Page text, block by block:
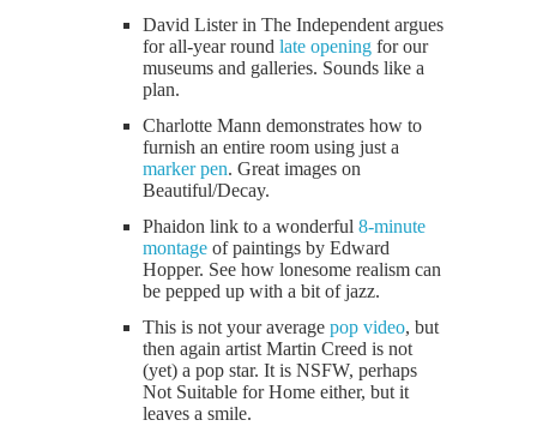
David Lister in The Independent argues
for all-year round late opening for our
museums and galleries. Sounds like a
plan.
Charlotte Mann demonstrates how to
furnish an entire room using just a
marker pen. Great images on
Beautiful/Decay.
Phaidon link to a wonderful 8-minute
montage of paintings by Edward
Hopper. See how lonesome realism can
be pepped up with a bit of jazz.
This is not your average pop video, but
then again artist Martin Creed is not
(yet) a pop star. It is NSFW, perhaps
Not Suitable for Home either, but it
leaves a smile.